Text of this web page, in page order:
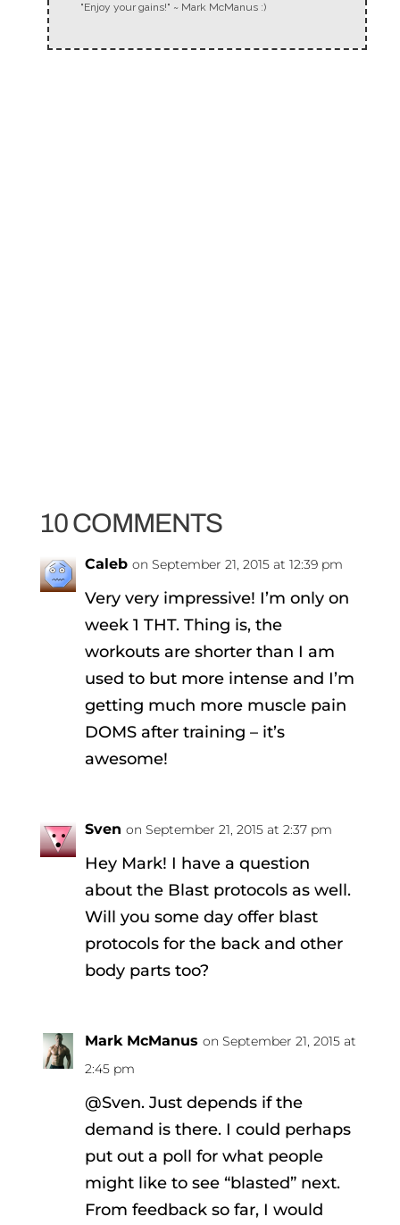
"Enjoy your gains!" ~ Mark McManus :)
10 COMMENTS
Caleb on September 21, 2015 at 12:39 pm
Very very impressive! I’m only on
week 1 THT. Thing is, the
workouts are shorter than I am
used to but more intense and I’m
getting much more muscle pain
DOMS after training – it’s
awesome!
Sven on September 21, 2015 at 2:37 pm
Hey Mark! I have a question
about the Blast protocols as well.
Will you some day offer blast
protocols for the back and other
body parts too?
Mark McManus on September 21, 2015 at
2:45 pm
@Sven. Just depends if the
demand is there. I could perhaps
put out a poll for what people
might like to see “blasted” next.
From feedback so far, I would